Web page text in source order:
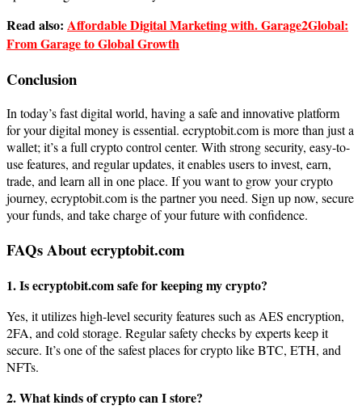
Read also: Affordable Digital Marketing with. Garage2Global:
From Garage to Global Growth
Conclusion
In today’s fast digital world, having a safe and innovative platform
for your digital money is essential. ecryptobit.com is more than just a
wallet; it’s a full crypto control center. With strong security, easy-to-
use features, and regular updates, it enables users to invest, earn,
trade, and learn all in one place. If you want to grow your crypto
journey, ecryptobit.com is the partner you need. Sign up now, secure
your funds, and take charge of your future with confidence.
FAQs About ecryptobit.com
1. Is ecryptobit.com safe for keeping my crypto?
Yes, it utilizes high-level security features such as AES encryption,
2FA, and cold storage. Regular safety checks by experts keep it
secure. It’s one of the safest places for crypto like BTC, ETH, and
NFTs.
2. What kinds of crypto can I store?